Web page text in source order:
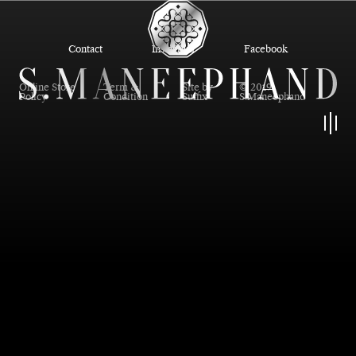
Contact Instagram Facebook
Online Store
Policy
Term &
Condition
Site by
Suffix
© 2019
S.Maneephand